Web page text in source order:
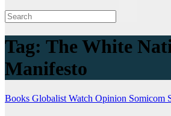
Tag: The White
Manifesto
Books Globalist Watch Opinion Somicom